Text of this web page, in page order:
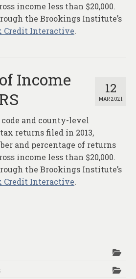
income less than $20,000.
the Brookings Institute’s
Credit Interactive.
12
MAR 2021
Income
and county-level
returns filed in 2013,
and percentage of returns
income less than $20,000.
the Brookings Institute’s
Credit Interactive.